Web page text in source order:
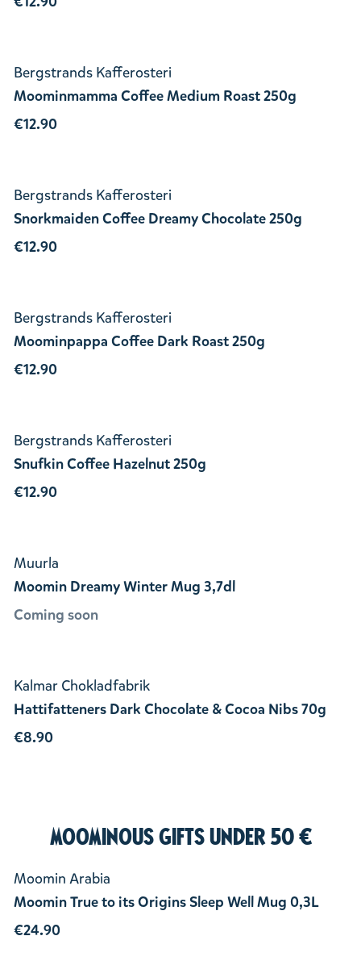
Bergstrands Kafferosteri
Moominmamma Coffee Medium Roast 250g
€12.90
Bergstrands Kafferosteri
Snorkmaiden Coffee Dreamy Chocolate 250g
€12.90
Bergstrands Kafferosteri
Moominpappa Coffee Dark Roast 250g
€12.90
Bergstrands Kafferosteri
Snufkin Coffee Hazelnut 250g
€12.90
Muurla
Moomin Dreamy Winter Mug 3,7dl
Coming soon
Kalmar Chokladfabrik
Hattifatteners Dark Chocolate & Cocoa Nibs 70g
€8.90
Moominous Gifts under 50 €
Moomin Arabia
Moomin True to its Origins Sleep Well Mug 0,3L
€24.90